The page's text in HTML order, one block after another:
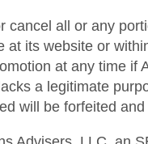
cancel all or any
its website or
at any time
a legitimate
will be forfeited